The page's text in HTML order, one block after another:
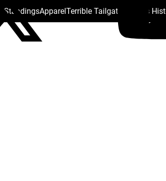
StandingsApparelTerrible Tailgate Steelers